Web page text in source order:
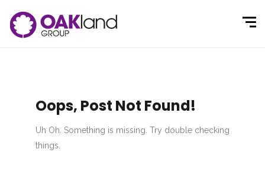
Oops, Post Not Found!
Uh Oh. Something is missing. Try double checking
things.